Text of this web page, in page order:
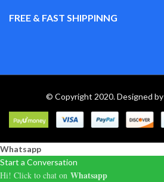
FREE & FAST SHIPPINNG
© Copyright 2020. Designed by
Whatsapp
Start a Conversation
Hi! Click to chat on Whatsapp